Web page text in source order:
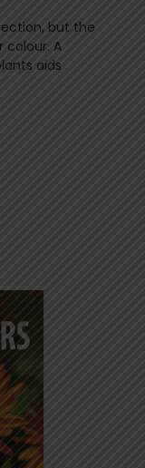
but the
colour. A
aids